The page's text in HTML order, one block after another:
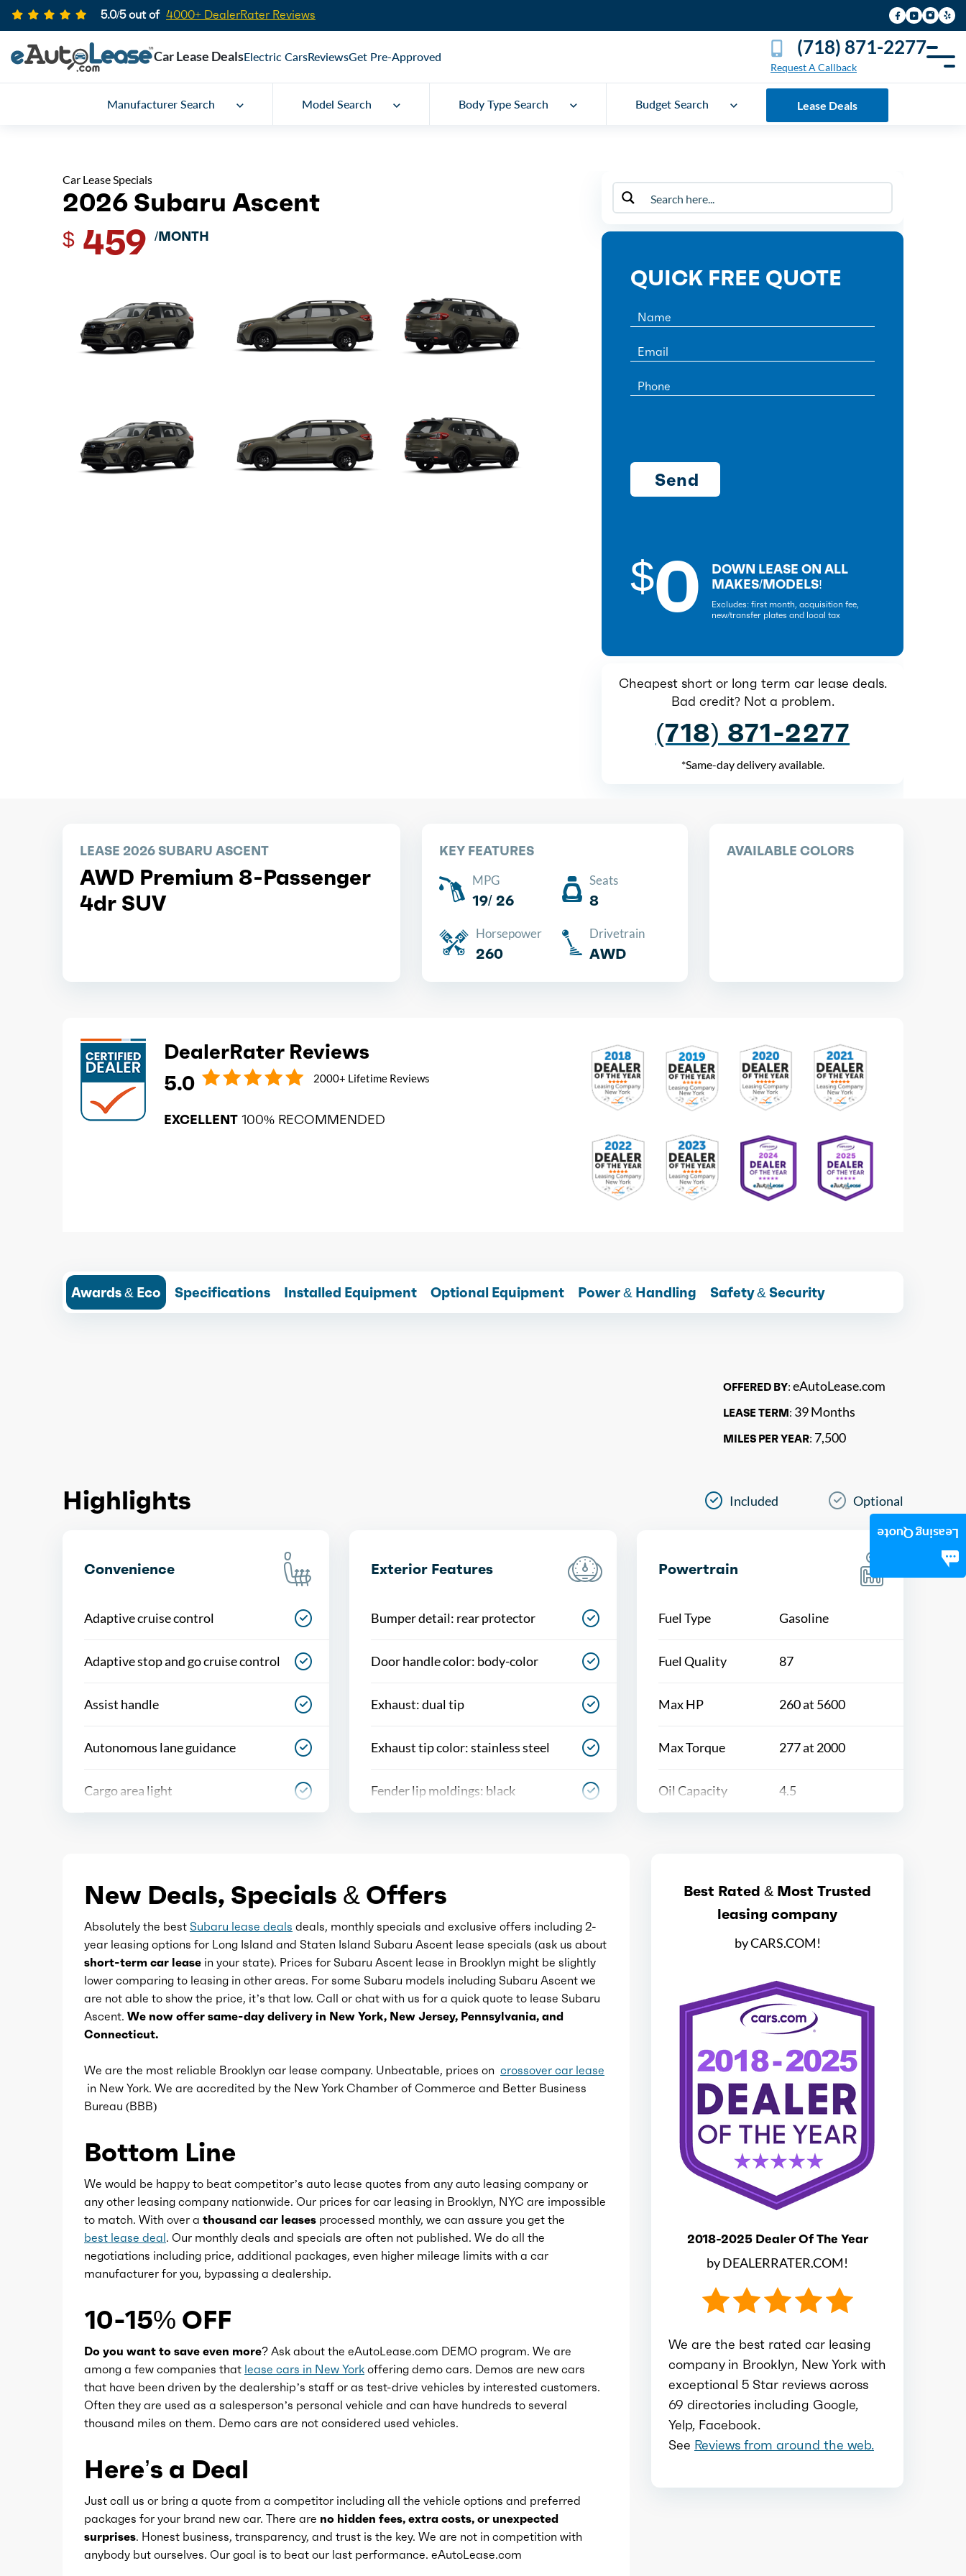
5.0/5 out of 4000+ DealerRater Reviews
Car Lease DealsElectric CarsReviewsGet Pre-Approved (718) 871-2277
Request A Callback
Manufacturer Search Model Search Body Type Search Budget Search Lease Deals
Leasing Quote
Car Lease Specials
2026 Subaru Ascent
$ 459 /MONTH
QUICK FREE QUOTE
$0
DOWN LEASE ON ALL
MAKES/MODELS!
Excludes: first month, acquisition fee,
new/transfer plates and local tax
Cheapest short or long term car lease deals.
Bad credit? Not a problem.
(718) 871-2277
*Same-day delivery available.
LEASE 2026 SUBARU ASCENT
AWD Premium 8-Passenger
4dr SUV
KEY FEATURES
MPG
19/ 26
Seats
8
Horsepower
260
Drivetrain
AWD
AVAILABLE COLORS
DealerRater Reviews
5.0
2000+ Lifetime Reviews
EXCELLENT 100% RECOMMENDED
Awards & Eco Specifications Installed Equipment Optional Equipment Power & Handling Safety & Security
OFFERED BY: eAutoLease.com
LEASE TERM: 39 Months
MILES PER YEAR: 7,500
Highlights Included Optional
Convenience
Adaptive cruise control
Adaptive stop and go cruise control
Assist handle
Autonomous lane guidance
Cargo area light
Courtesy lights
Cupholders
Easy entry
Multi-function remote
Overhead console
Power outlet(s)
Power steering
Power windows
Push-button start
Reading lights
Steering wheel
Steering wheel mounted controls
Exterior Features
Bumper detail: rear protector
Door handle color: body-color
Exhaust: dual tip
Exhaust tip color: stainless steel
Fender lip moldings: black
Headlight bezel color: black
Mirror color: black
Rear bumper color: black accents,
body-color
Rear spoiler: roofline
Window trim: black
Powertrain
Fuel Type Gasoline
Fuel Quality 87
Max HP 260 at 5600
Max Torque 277 at 2000
Oil Capacity 4.5
Displacement 2.4
Cylinders 4
Aspiration Turbo
Fuel Induction
Cam Type DOHC
Valves
Compression 10.6
Shiftable CVT
Gears 8
New Deals, Specials & Offers
Absolutely the best Subaru lease deals deals, monthly specials and exclusive offers including 2-
year leasing options for Long Island and Staten Island Subaru Ascent lease specials (ask us about
short-term car lease in your state). Prices for Subaru Ascent lease in Brooklyn might be slightly
lower comparing to leasing in other areas. For some Subaru models including Subaru Ascent we
are not able to show the price, it’s that low. Call or chat with us for a quick quote to lease Subaru
Ascent. We now offer same-day delivery in New York, New Jersey, Pennsylvania, and
Connecticut.
We are the most reliable Brooklyn car lease company. Unbeatable, prices on crossover car lease
in New York. We are accredited by the New York Chamber of Commerce and Better Business
Bureau (BBB)
Bottom Line
We would be happy to beat competitor’s auto lease quotes from any auto leasing company or
any other leasing company nationwide. Our prices for car leasing in Brooklyn, NYC are impossible
to match. With over a thousand car leases processed monthly, we can assure you get the
best lease deal. Our monthly deals and specials are often not published. We do all the
negotiations including price, additional packages, even higher mileage limits with a car
manufacturer for you, bypassing a dealership.
10-15% OFF
Do you want to save even more? Ask about the eAutoLease.com DEMO program. We are
among a few companies that lease cars in New York offering demo cars. Demos are new cars
that have been driven by the dealership’s staff or as test-drive vehicles by interested customers.
Often they are used as a salesperson’s personal vehicle and can have hundreds to several
thousand miles on them. Demo cars are not considered used vehicles.
Here’s a Deal
Just call us or bring a quote from a competitor including all the vehicle options and preferred
packages for your brand new car. There are no hidden fees, extra costs, or unexpected
surprises. Honest business, transparency, and trust is the key. We are not in competition with
anybody but ourselves. Our goal is to beat our last performance. eAutoLease.com
Best Rated & Most Trusted
leasing company
by CARS.COM!
2018-2025 Dealer Of The Year
by DEALERRATER.COM!
We are the best rated car leasing
company in Brooklyn, New York with
exceptional 5 Star reviews across
69 directories including Google,
Yelp, Facebook.
See Reviews from around the web.